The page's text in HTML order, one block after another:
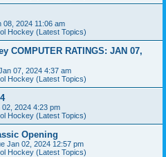
08, 2024 11:06 am
Hockey (Latest Topics)
COMPUTER RATINGS: JAN 07,
07, 2024 4:37 am
Hockey (Latest Topics)
2024 4:23 pm
Hockey (Latest Topics)
Opening
Jan 02, 2024 12:57 pm
Hockey (Latest Topics)